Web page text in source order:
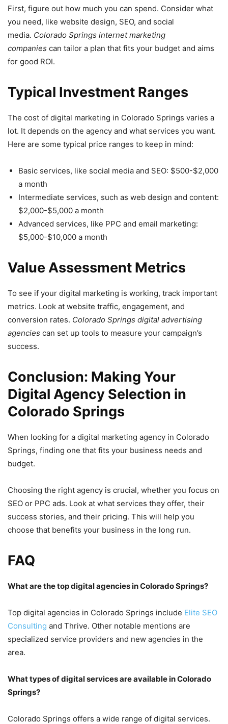
First, figure out how much you can spend. Consider what
you need, like website design, SEO, and social
media. Colorado Springs internet marketing
companies can tailor a plan that fits your budget and aims
for good ROI.
Typical Investment Ranges
The cost of digital marketing in Colorado Springs varies a
lot. It depends on the agency and what services you want.
Here are some typical price ranges to keep in mind:
Basic services, like social media and SEO: $500-$2,000
a month
Intermediate services, such as web design and content:
$2,000-$5,000 a month
Advanced services, like PPC and email marketing:
$5,000-$10,000 a month
Value Assessment Metrics
To see if your digital marketing is working, track important
metrics. Look at website traffic, engagement, and
conversion rates. Colorado Springs digital advertising
agencies can set up tools to measure your campaign’s
success.
Conclusion: Making Your
Digital Agency Selection in
Colorado Springs
When looking for a digital marketing agency in Colorado
Springs, finding one that fits your business needs and
budget.
Choosing the right agency is crucial, whether you focus on
SEO or PPC ads. Look at what services they offer, their
success stories, and their pricing. This will help you
choose that benefits your business in the long run.
FAQ
What are the top digital agencies in Colorado Springs?
Top digital agencies in Colorado Springs include Elite SEO
Consulting and Thrive. Other notable mentions are
specialized service providers and new agencies in the
area.
What types of digital services are available in Colorado
Springs?
Colorado Springs offers a wide range of digital services.